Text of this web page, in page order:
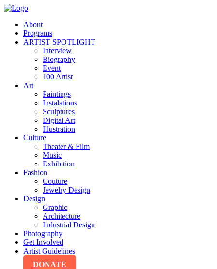
About
Programs
ARTIST SPOTLIGHT
Interview
Biography
Event
100 Artist
Art
Paintings
Instalations
Sculptures
Digital Art
Illustration
Culture
Theater & Film
Music
Exhibition
Fashion
Couture
Jewelry Design
Design
Graphic
Architecture
Industrial Design
Photography
Get Involved
Artist Guidelines
DONATE